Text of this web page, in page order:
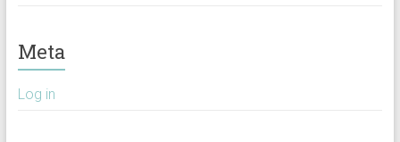
Meta
Log in